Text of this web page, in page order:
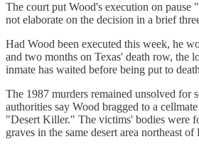
The court put Wood's execution on
not elaborate on the decision in a brief
Had Wood been executed this week, he
and two months on Texas' death row, the
inmate has waited before being put to
The 1987 murders remained unsolved for
authorities say Wood bragged to a
"Desert Killer." The victims' bodies were
graves in the same desert area northeast of